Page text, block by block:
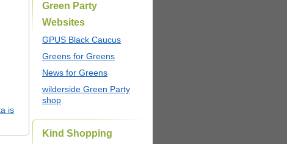
is
Green Party
Websites
GPUS Black Caucus
Greens for Greens
News for Greens
wilderside Green Party
shop
Kind Shopping